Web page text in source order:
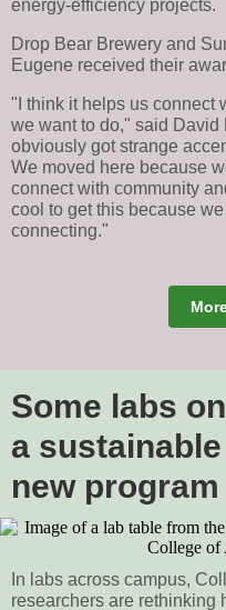
energy-efficiency projects.
Drop Bear Brewery and
Eugene received their
"I think it helps us connect
we want to do," said David
obviously got strange
We moved here because
connect with community
cool to get this because
connecting."
Some labs
a
new program
In labs across campus,
researchers are rethinking